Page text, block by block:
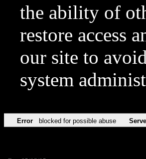
the ability of
restore access
our site to
system
Error blocked for possible abuse